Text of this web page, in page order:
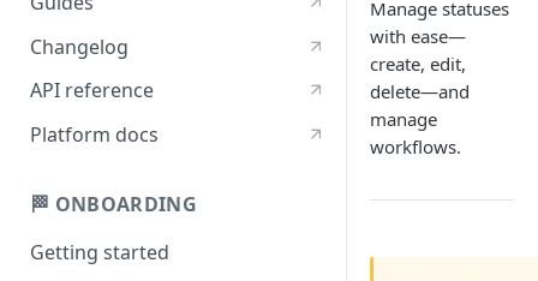
Changelog
API reference
Platform docs
🏁 ONBOARDING
Getting started
Manage statuses
with ease—
create, edit,
delete—and
manage
workflows.